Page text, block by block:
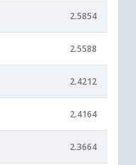
2.5854
2.5588
2.4212
2.4164
2.3664